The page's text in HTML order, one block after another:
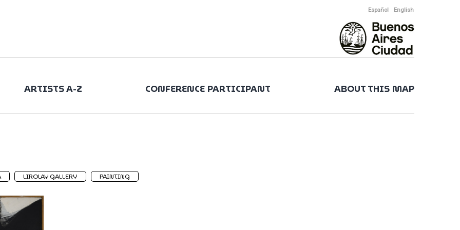
Español English
ARTISTS A-Z CONFERENCE PARTICIPANT ABOUT THIS MAP
LIROLAY GALLERY PAINTING